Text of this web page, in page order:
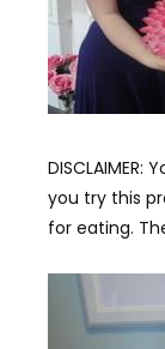
you try this
for eating.